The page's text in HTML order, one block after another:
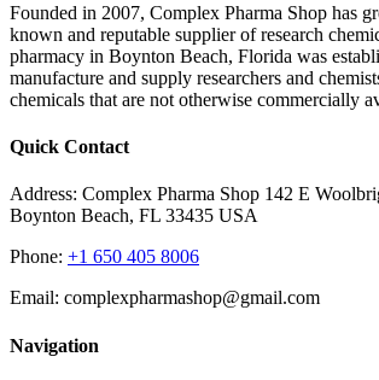
Founded in 2007, Complex Pharma Shop has
known and reputable supplier of research
pharmacy in Boynton Beach, Florida was
manufacture and supply researchers and
chemicals that are not otherwise commercially
Quick Contact
Address: Complex Pharma Shop 142 E
Boynton Beach, FL 33435 USA
Phone: +1 650 405 8006
Email: complexpharmashop@gmail.com
Navigation